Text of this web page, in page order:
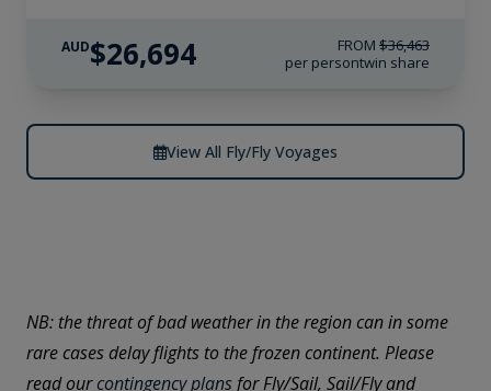
AUD$26,694 FROM $36,463
per persontwin share
View All Fly/Fly Voyages
NB: the threat of bad weather in the region can in some
rare cases delay flights to the frozen continent. Please
read ourcontingency plansfor Fly/Sail, Sail/Fly and